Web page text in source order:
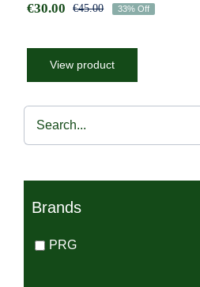
€45.00Original
was:
€45.00.
€30.00
Current
is:
€30.00.
33% Off
View product
Brands
PRG